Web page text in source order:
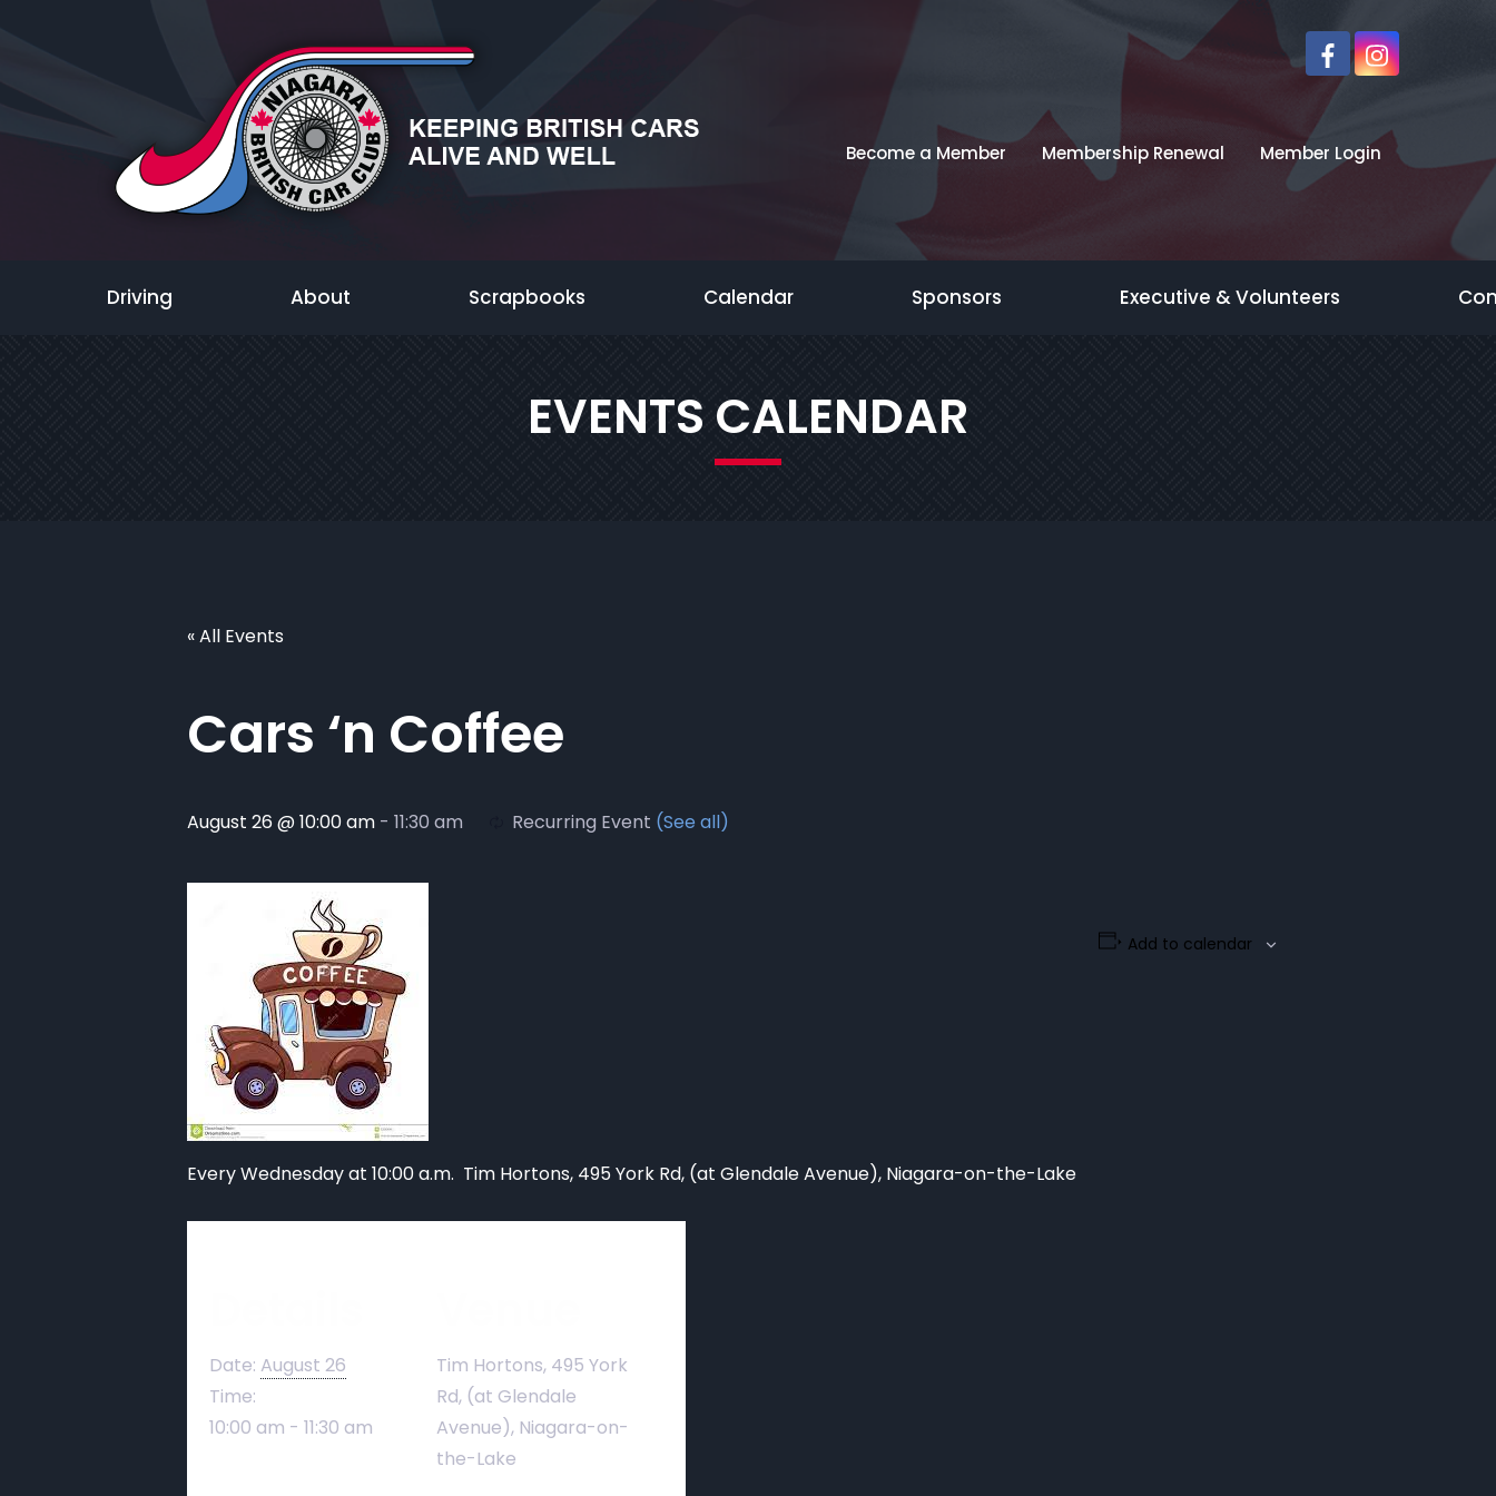
Become a Member Membership Renewal Member Login
Driving About Scrapbooks Calendar Sponsors Executive & Volunteers
EVENTS CALENDAR
« All Events
Cars ‘n Coffee
August 26 @ 10:00 am - 11:30 am Recurring Event (See all)
Every Wednesday at 10:00 a.m. Tim Hortons, 495 York Rd, (at Glendale Avenue), Niagara-on-the-Lake
Add to calendar
Date: August 26
Time:
10:00 am - 11:30 am
Tim Hortons, 495 York
Rd, (at Glendale
Avenue), Niagara-on-
the-Lake